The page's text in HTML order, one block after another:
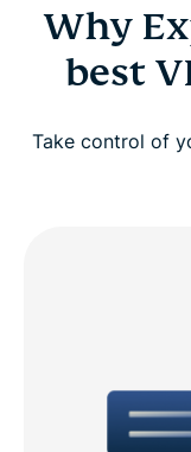
Why
best
Take control of